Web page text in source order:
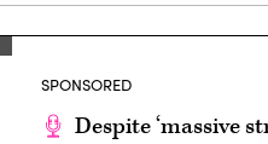
SPONSORED
Despite ‘massive